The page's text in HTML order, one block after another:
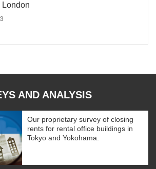
London
AND ANALYSIS
Our proprietary survey of closing
rents for rental office buildings in
Tokyo and Yokohama.